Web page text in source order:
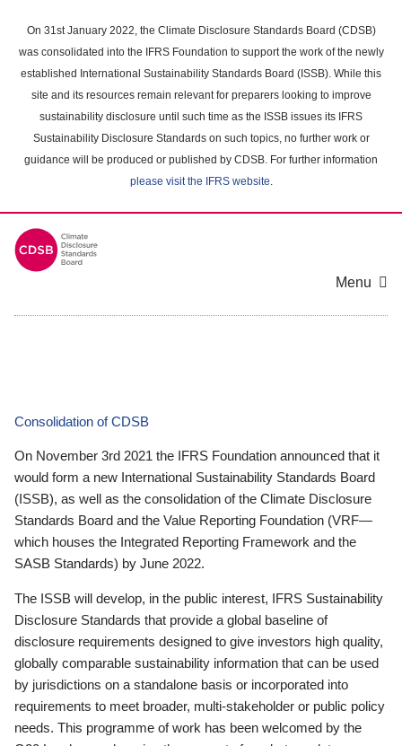
main
content
On 31st January 2022, the Climate Disclosure Standards Board (CDSB)
was consolidated into the IFRS Foundation to support the work of the newly
established International Sustainability Standards Board (ISSB). While this
site and its resources remain relevant for preparers looking to improve
sustainability disclosure until such time as the ISSB issues its IFRS
Sustainability Disclosure Standards on such topics, no further work or
guidance will be produced or published by CDSB. For further information
please visit the IFRS website.
Menu
Consolidation of CDSB
On November 3rd 2021 the IFRS Foundation announced that it
would form a new International Sustainability Standards Board
(ISSB), as well as the consolidation of the Climate Disclosure
Standards Board and the Value Reporting Foundation (VRF—
which houses the Integrated Reporting Framework and the
SASB Standards) by June 2022.
The ISSB will develop, in the public interest, IFRS Sustainability
Disclosure Standards that provide a global baseline of
disclosure requirements designed to give investors high quality,
globally comparable sustainability information that can be used
by jurisdictions on a standalone basis or incorporated into
requirements to meet broader, multi-stakeholder or public policy
needs. This programme of work has been welcomed by the